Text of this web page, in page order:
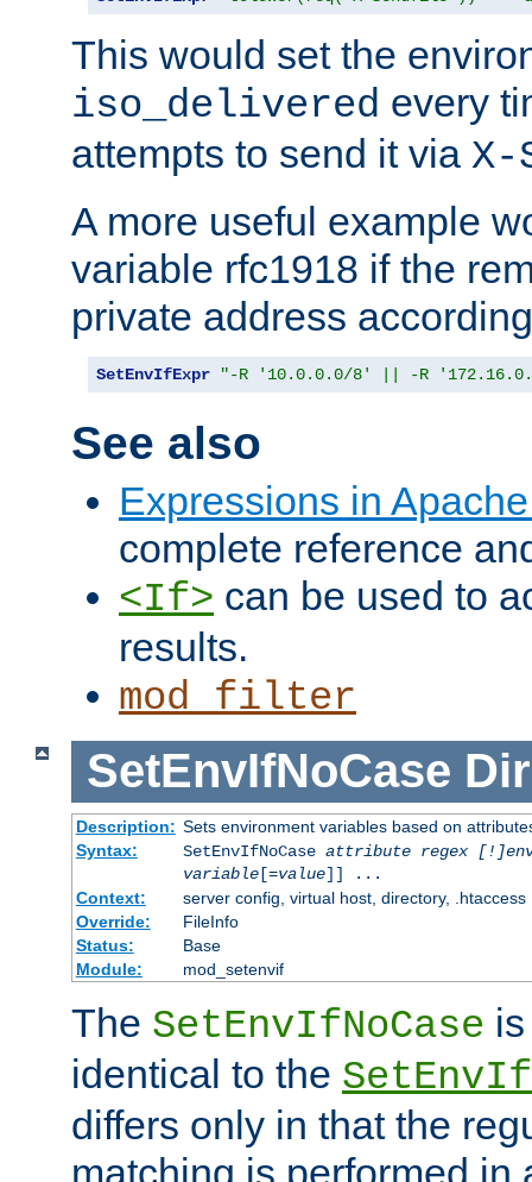
This would set the
iso_delivered every
attempts to send it via
A more useful example
variable rfc1918 if the
private address
SetEnvIfExpr "-R '10.0.0.0/8' || -R
See also
Expressions in
complete reference
<If> can be used to
results.
mod_filter
SetEnvIfNoCase
Description: Sets environment variables based on
Syntax:
SetEnvIfNoCase attribute regex
variable[=value]] ...
Context:
server config, virtual host, directory, .htaccess
Override:
FileInfo
Status:
Base
Module:
mod_setenvif
The SetEnvIfNoCase
identical to the SetEnvIf
differs only in that the
matching is performed in